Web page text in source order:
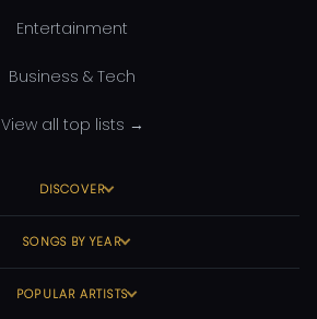
Entertainment
Business & Tech
View all top lists →
DISCOVER
SONGS BY YEAR
POPULAR ARTISTS